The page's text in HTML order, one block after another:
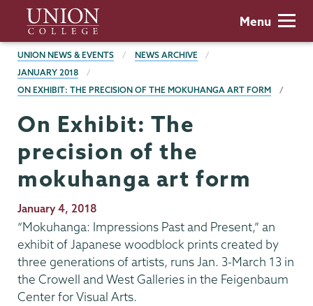
main
content
Union
College
Menu
BREADCRUMBS
UNION NEWS & EVENTS
NEWS ARCHIVE
JANUARY 2018
ON EXHIBIT: THE PRECISION OF THE MOKUHANGA ART FORM
On Exhibit: The
precision of the
mokuhanga art form
Publication
Date
January 4, 2018
“Mokuhanga: Impressions Past and Present,” an
exhibit of Japanese woodblock prints created by
three generations of artists, runs Jan. 3-March 13 in
the Crowell and West Galleries in the Feigenbaum
Center for Visual Arts.